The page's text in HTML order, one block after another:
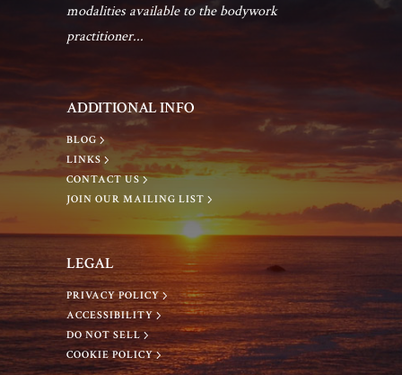
modalities available to the bodywork
practitioner...
ADDITIONAL INFO
BLOG
LINKS
CONTACT US
JOIN OUR MAILING LIST
LEGAL
PRIVACY POLICY
ACCESSIBILITY
DO NOT SELL
COOKIE POLICY